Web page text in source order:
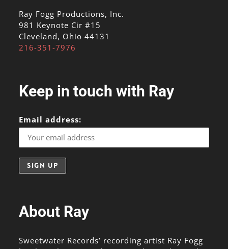
Ray Fogg Productions, Inc.
981 Keynote Cir #15
Cleveland, Ohio 44131
216-351-7976
Keep in touch with Ray
Email address:
About Ray
Sweetwater Records’ recording artist Ray Fogg